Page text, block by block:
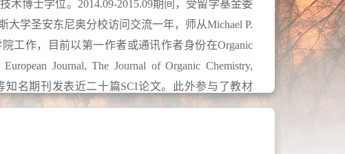
术博士学位。2014.09-2015.09期间，受留学基金委
学圣安东尼奥分校访问交流一年，师从Michael P.
工作，目前以第一作者或通讯作者身份在Organic
Journal, The Journal of Organic Chemistry,
等知名期刊发表近二十篇SCI论文。此外参与了教材
表英文综述一章，授权专利一项。2023年担任